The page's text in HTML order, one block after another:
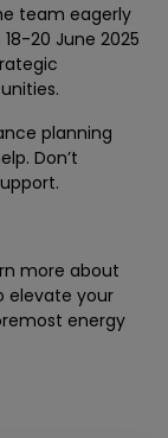
team eagerly
20 June 2025
planning
Don’t
more about
elevate your
energy